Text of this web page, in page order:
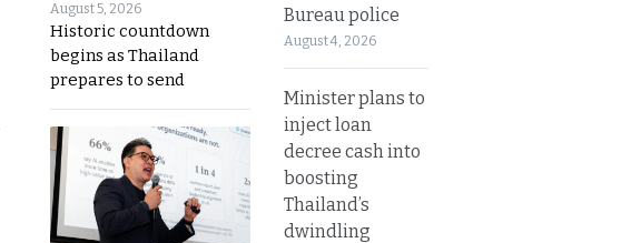
August 5, 2026
Historic countdown
begins as Thailand
prepares to send
Bureau police
August 4, 2026
Minister plans to
inject loan
decree cash into
boosting
Thailand’s
dwindling